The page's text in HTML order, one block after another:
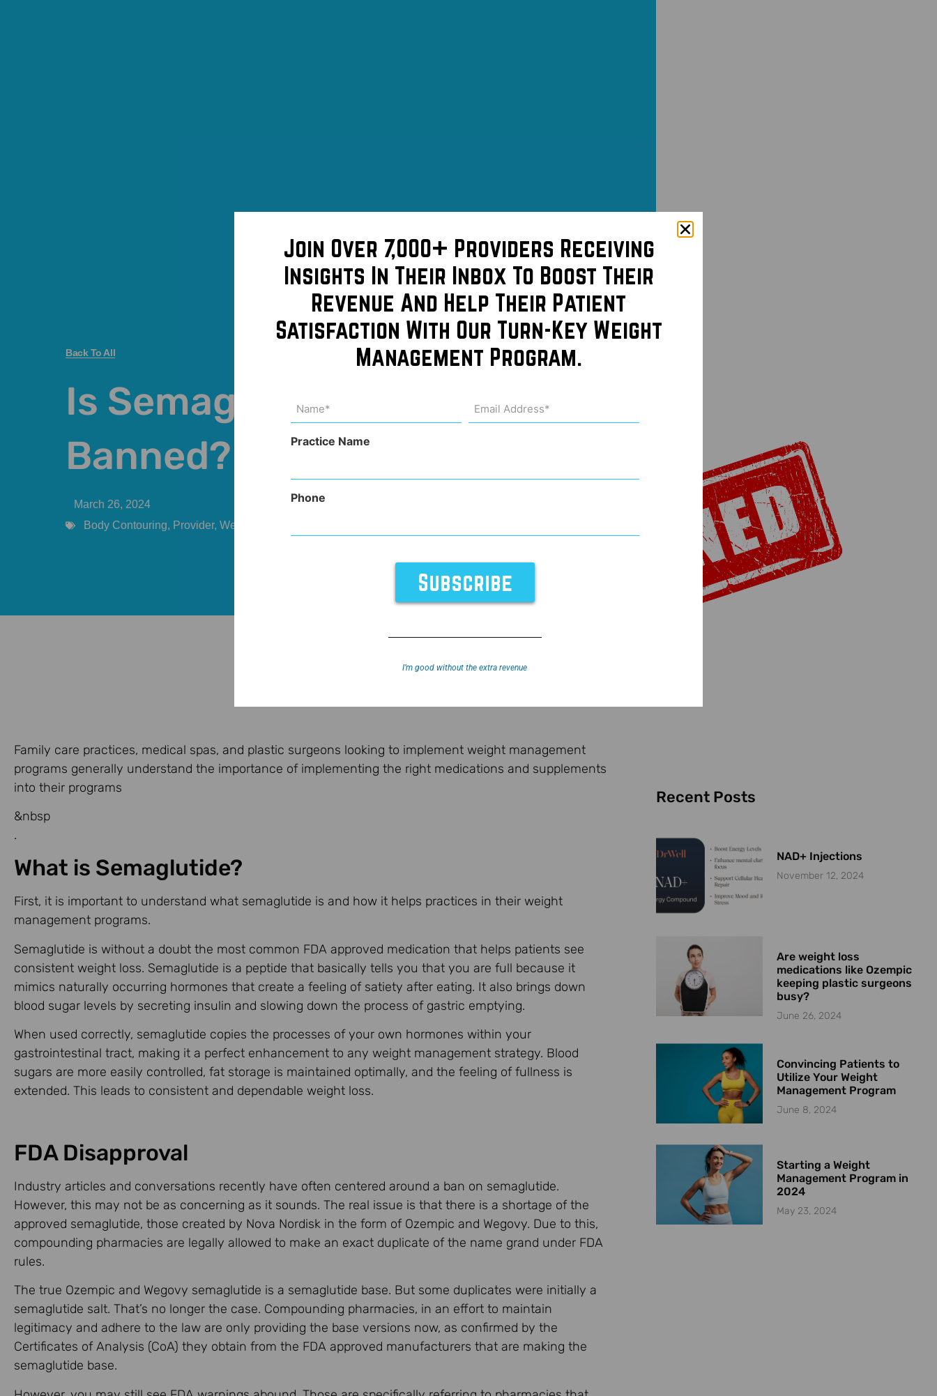
Back To All
Is Semaglutide
Banned?
March 26, 2024
Body Contouring, Provider,Weight Management
Family care practices, medical spas, and plastic surgeons looking to implement weight management
programs generally understand the importance of implementing the right medications and supplements
into their programs
&nbsp
.
What is Semaglutide?
First, it is important to understand what semaglutide is and how it helps practices in their weight
management programs.
Semaglutide is without a doubt the most common FDA approved medication that helps patients see
consistent weight loss. Semaglutide is a peptide that basically tells you that you are full because it
mimics naturally occurring hormones that create a feeling of satiety after eating. It also brings down
blood sugar levels by secreting insulin and slowing down the process of gastric emptying.
When used correctly, semaglutide copies the processes of your own hormones within your
gastrointestinal tract, making it a perfect enhancement to any weight management strategy. Blood
sugars are more easily controlled, fat storage is maintained optimally, and the feeling of fullness is
extended. This leads to consistent and dependable weight loss.
FDA Disapproval
Industry articles and conversations recently have often centered around a ban on semaglutide.
However, this may not be as concerning as it sounds. The real issue is that there is a shortage of the
approved semaglutide, those created by Nova Nordisk in the form of Ozempic and Wegovy. Due to this,
compounding pharmacies are legally allowed to make an exact duplicate of the name grand under FDA
rules.
The true Ozempic and Wegovy semaglutide is a semaglutide base. But some duplicates were initially a
semaglutide salt. That’s no longer the case. Compounding pharmacies, in an effort to maintain
legitimacy and adhere to the law are only providing the base versions now, as confirmed by the
Certificates of Analysis (CoA) they obtain from the FDA approved manufacturers that are making the
semaglutide base.
Recent Posts
NAD+ Injections
November 12, 2024
Are weight loss
medications like Ozempic
keeping plastic surgeons
busy?
June 26, 2024
Convincing Patients to
Utilize Your Weight
Management Program
June 8, 2024
Starting a Weight
Management Program in
2024
May 23, 2024
Join Over 7,000+ Providers Receiving
Insights In Their Inbox To Boost Their
Revenue And Help Their Patient
Satisfaction With Our Turn-Key Weight
Management Program.
(Required)
Address
(Required)
Practice Name
Phone
I’m good without the extra revenue